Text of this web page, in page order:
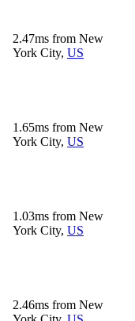
2.47ms from New
York City, US
1.65ms from New
York City, US
1.03ms from New
York City, US
2.46ms from New